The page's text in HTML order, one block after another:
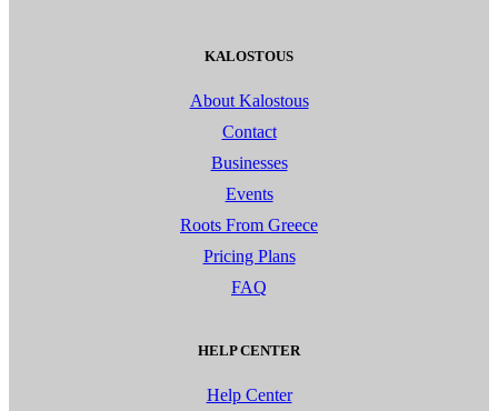
KALOSTOUS
About Kalostous
Contact
Businesses
Events
Roots From Greece
Pricing Plans
FAQ
HELP CENTER
Help Center